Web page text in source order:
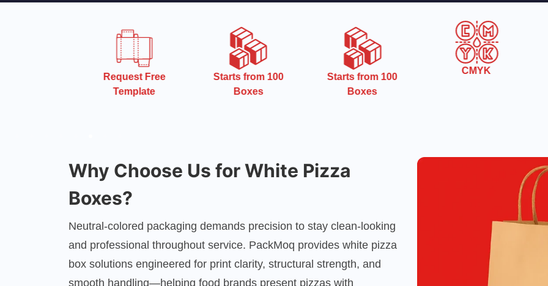
Request Free
Template
Starts from 100
Boxes
Starts from 100
Boxes
CMYK
Why Choose Us for White Pizza
Boxes?
Neutral-colored packaging demands precision to stay clean-looking
and professional throughout service. PackMoq provides white pizza
box solutions engineered for print clarity, structural strength, and
smooth handling—helping food brands present pizzas with